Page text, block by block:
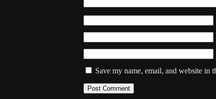
Save my name, email, and website in